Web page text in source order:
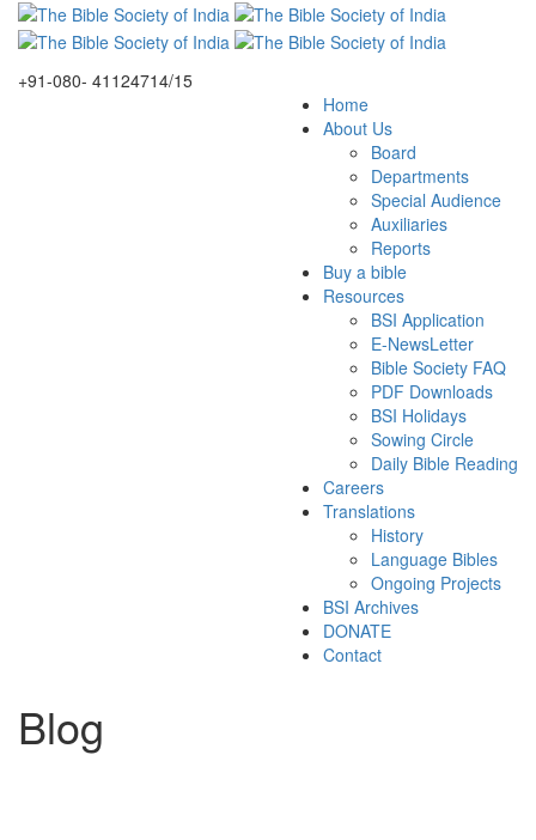
+91-080- 41124714/15
Home
About Us
Board
Departments
Special Audience
Auxiliaries
Reports
Buy a bible
Resources
BSI Application
E-NewsLetter
Bible Society FAQ
PDF Downloads
BSI Holidays
Sowing Circle
Daily Bible Reading
Careers
Translations
History
Language Bibles
Ongoing Projects
BSI Archives
DONATE
Contact
Blog